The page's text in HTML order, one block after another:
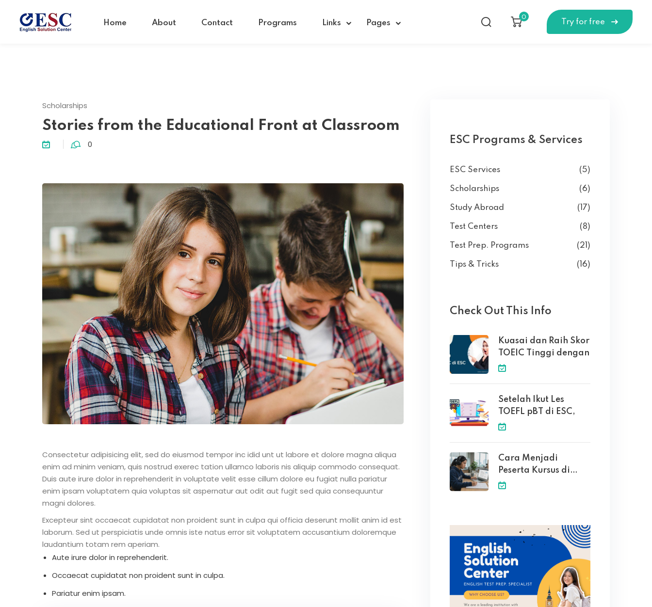
Home About Contact Programs Links Pages
0
Try for free
Scholarships
Stories from the Educational Front at Classroom
0
Consectetur adipisicing elit, sed do eiusmod tempor inc idid unt ut labore et dolore magna aliqua
enim ad minim veniam, quis nostrud exerec tation ullamco laboris nis aliquip commodo consequat.
Duis aute irure dolor in reprehenderit in voluptate velit esse cillum dolore eu fugiat nulla pariatur
enim ipsam voluptatem quia voluptas sit aspernatur aut odit aut fugit sed quia consequuntur
magni dolores.
Excepteur sint occaecat cupidatat non proident sunt in culpa qui officia deserunt mollit anim id est
laborum. Sed ut perspiciatis unde omnis iste natus error sit voluptatem accusantium doloremque
laudantium totam rem aperiam.
Aute irure dolor in reprehenderit.
Occaecat cupidatat non proident sunt in culpa.
Pariatur enim ipsam.
ESC Programs & Services
ESC Services (5)
Scholarships (6)
Study Abroad (17)
Test Centers (8)
Test Prep. Programs (21)
Tips & Tricks (16)
Check Out This Info
Kuasai dan Raih Skor
TOEIC Tinggi dengan
Setelah Ikut Les
TOEFL pBT di ESC,
Cara Menjadi
Peserta Kursus di
English Solution
Sign in
Remember me Lost your password?